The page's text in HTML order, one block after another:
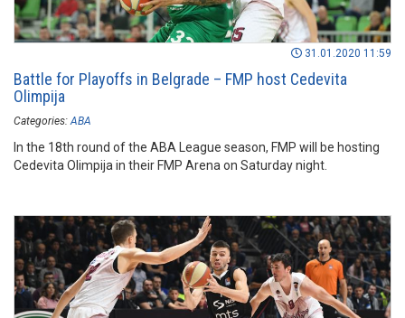
31.01.2020 11:59
Battle for Playoffs in Belgrade – FMP host Cedevita
Olimpija
Categories: ABA
In the 18th round of the ABA League season, FMP will be hosting
Cedevita Olimpija in their FMP Arena on Saturday night.